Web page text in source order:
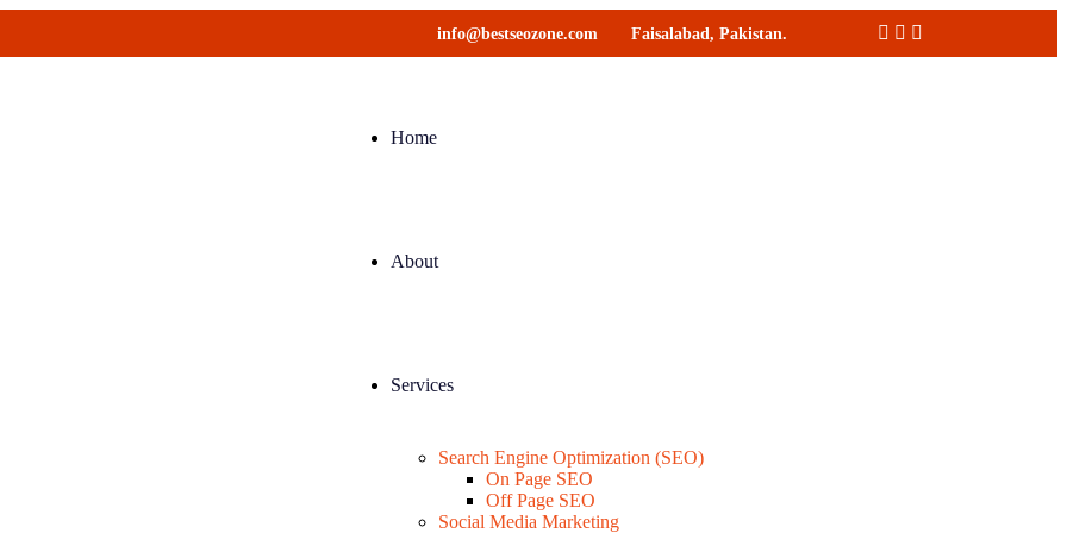
info@bestseozone.com Faisalabad, Pakistan.
Home
About
Services
Search Engine Optimization (SEO)
On Page SEO
Off Page SEO
Social Media Marketing